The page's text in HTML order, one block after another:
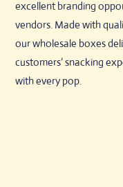
excellent branding
vendors. Made with
our wholesale boxes
customers’ snacking
with every pop.